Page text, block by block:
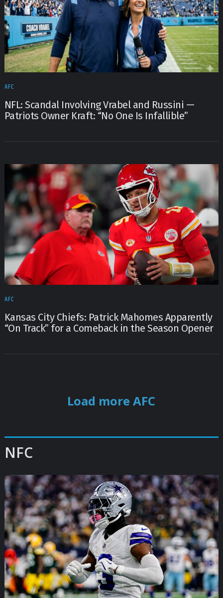
AFC
NFL: Scandal Involving Vrabel and Russini —
Patriots Owner Kraft: “No One Is Infallible”
AFC
Kansas City Chiefs: Patrick Mahomes Apparently
“On Track” for a Comeback in the Season Opener
Load more AFC
NFC